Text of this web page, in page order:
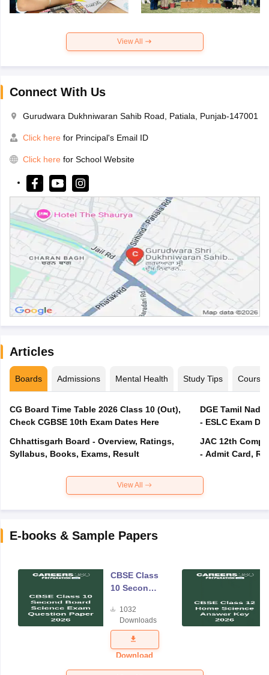
View All
Connect With Us
Gurudwara Dukhniwaran Sahib Road, Patiala, Punjab-147001
Click here for Principal's Email ID
Click here for School Website
Articles
Boards Admissions Mental Health Study Tips Courses
CG Board Time Table 2026 Class 10 (Out),
Check CGBSE 10th Exam Dates Here
Chhattisgarh Board - Overview, Ratings,
Syllabus, Books, Exams, Result
DGE Tamil
- ESLC Exam
JAC 12th
- Admit Card,
View All
E-books & Sample Papers
CBSE Class
10 Second
Science
Exam
Question
Paper 2026
1032
Downloads
Download